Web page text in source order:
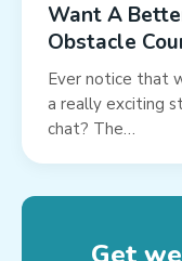
Want A
Obstacle
Ever notice that
a really exciting
chat? The…